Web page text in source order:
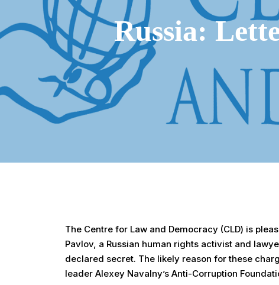
Russia:
The Centre for Law and Democracy (CLD) is
Pavlov, a Russian human rights activist and
declared secret. The likely reason for these
leader Alexey Navalny’s Anti-Corruption